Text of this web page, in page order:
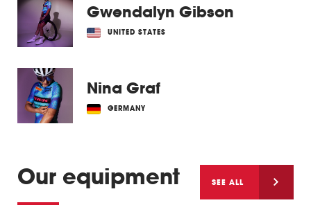
Gwendalyn Gibson
UNITED STATES
Nina Graf
GERMANY
Our equipment SEE ALL